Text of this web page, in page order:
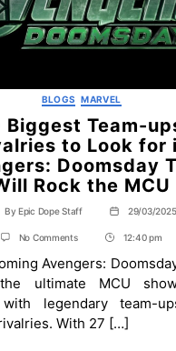
Categories
BLOGS MARVEL
Biggest Team-
to Look for
Doomsday
Rock the MCU
By Epic Dope Staff
Post
date
29/03/2025
No Commentson
10
Biggest
Team-
ups
and
Rivalries
Post
Time
12:40 pm
Avengers:
ultimate MCU
with legendary team-
With 27 […]